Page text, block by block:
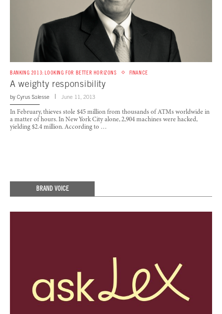
BANKING 2013: LOOKING FOR BETTER HORIZONS FINANCE
A weighty responsibility
by Cyrus Salesse June 11, 2013
In February, thieves stole $45 million from thousands of ATMs worldwide in
a matter of hours. In New York City alone, 2,904 machines were hacked,
yielding $2.4 million. According to …
BRAND VOICE